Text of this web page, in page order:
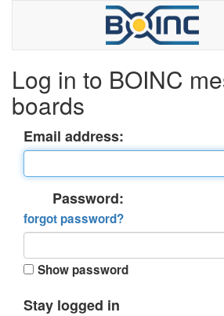
Log in to BOINC
boards
Email address:
Password:
forgot password?
Show password
Stay logged in